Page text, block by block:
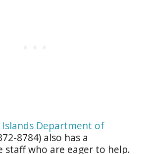
Islands Department of
8784) also has a
staff who are eager to help.